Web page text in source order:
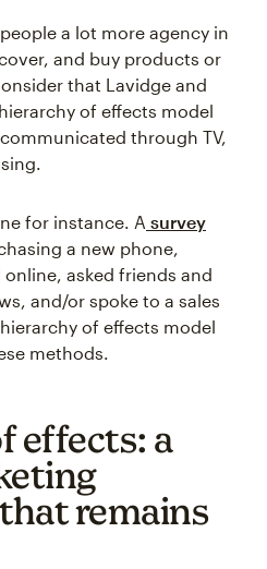
a lot more agency in
and buy products or
that Lavidge and
of effects model
through TV,
for instance. A survey
a new phone,
asked friends and
and/or spoke to a sales
of effects model
methods.
effects: a
remains